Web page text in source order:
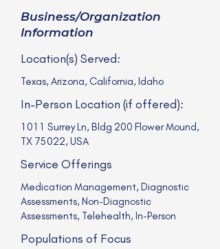
Business/Organization
Information
Location(s) Served:
Texas, Arizona, California, Idaho
In-Person Location (if offered):
1011 Surrey Ln, Bldg 200 Flower Mound,
TX 75022, USA
Service Offerings
Medication Management, Diagnostic
Assessments, Non-Diagnostic
Assessments, Telehealth, In-Person
Populations of Focus